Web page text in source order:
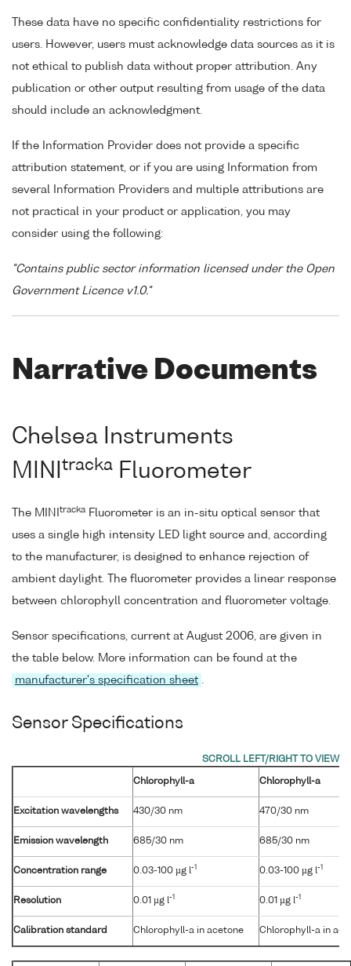
These data have no specific confidentiality restrictions for
users. However, users must acknowledge data sources as it is
not ethical to publish data without proper attribution. Any
publication or other output resulting from usage of the data
should include an acknowledgment.
If the Information Provider does not provide a specific
attribution statement, or if you are using Information from
several Information Providers and multiple attributions are
not practical in your product or application, you may
consider using the following:
"Contains public sector information licensed under the Open
Government Licence v1.0."
Narrative Documents
Chelsea Instruments
MINI tracka Fluorometer
The MINI tracka Fluorometer is an in-situ optical sensor that
uses a single high intensity LED light source and, according
to the manufacturer, is designed to enhance rejection of
ambient daylight. The fluorometer provides a linear response
between chlorophyll concentration and fluorometer voltage.
Sensor specifications, current at August 2006, are given in
the table below. More information can be found at the
manufacturer's specification sheet
Sensor Specifications
Chlorophyll-a Chlorophyll-a
Excitation wavelengths 430/30 nm 470/30 nm
Emission wavelength 685/30 nm 685/30 nm
Concentration range 0.03-100 µg l-1 0.03-100 µg l-1
Resolution 0.01 µg l-1 0.01 µg l-1
Calibration standard Chlorophyll-a in acetone Chlorophyll-a in